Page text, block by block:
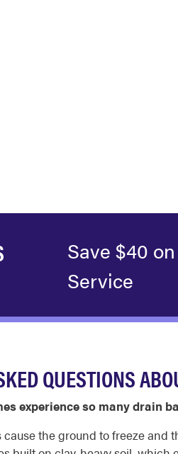
Save $40
Service
QUESTIONS
experience so many drain
the ground to freeze and